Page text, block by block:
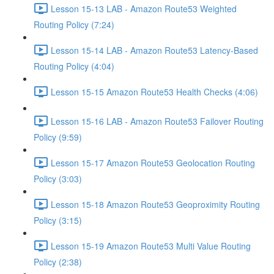
Lesson 15-13 LAB - Amazon Route53 Weighted
Routing Policy (7:24)
Lesson 15-14 LAB - Amazon Route53 Latency-Based
Routing Policy (4:04)
Lesson 15-15 Amazon Route53 Health Checks (4:06)
Lesson 15-16 LAB - Amazon Route53 Failover Routing
Policy (9:59)
Lesson 15-17 Amazon Route53 Geolocation Routing
Policy (3:03)
Lesson 15-18 Amazon Route53 Geoproximity Routing
Policy (3:15)
Lesson 15-19 Amazon Route53 Multi Value Routing
Policy (2:38)